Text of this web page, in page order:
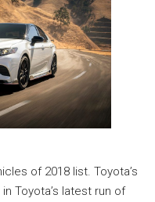
of 2018 list. Toyota’s
Toyota’s latest run of